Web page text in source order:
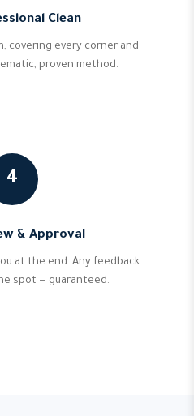
Clean
covering every corner and
proven method.
4
& Approval
at the end. Any feedback
spot — guaranteed.